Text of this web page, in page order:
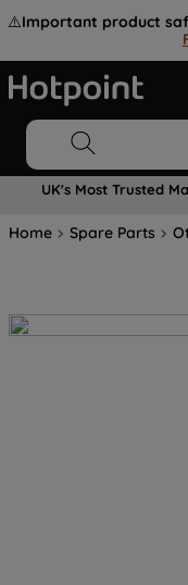
⚠️Important product
UK's Most Trusted
Home Spare Parts